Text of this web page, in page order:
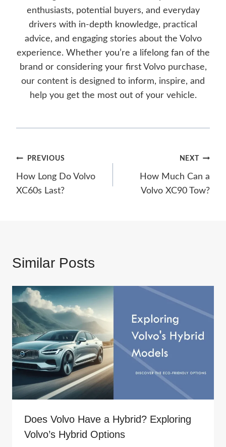
enthusiasts, potential buyers, and everyday
drivers with in-depth knowledge, practical
advice, and engaging stories about the Volvo
experience. Whether you’re a lifelong fan of the
brand or considering your first Volvo purchase,
our content is designed to inform, inspire, and
help you get the most out of your vehicle.
Post
navigation
PREVIOUS
How Long Do Volvo
XC60s Last?
NEXT
How Much Can a
Volvo XC90 Tow?
Similar Posts
Does Volvo Have a Hybrid? Exploring
Volvo’s Hybrid Options